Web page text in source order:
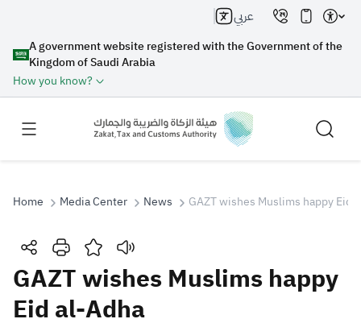
A government website registered with the Government of the
Kingdom of Saudi Arabia
How you know?
عربي
Search
Search Search AI
Home Media Center News GAZT wishes Muslims happy Eid
GAZT wishes Muslims happy
Eid al-Adha